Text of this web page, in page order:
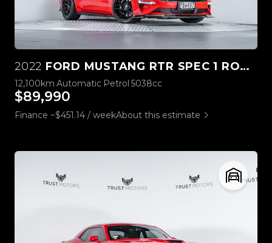
2022 FORD MUSTANG RTR SPEC 1 ROUSH STAGE 3
12,100km Automatic Petrol 5038cc
$89,990
Finance ~$451.14 / weekAbout this estimate